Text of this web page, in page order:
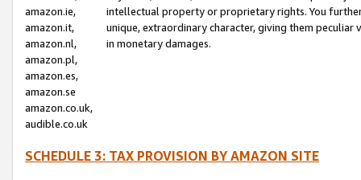
amazon.ie,
amazon.it,
amazon.nl,
amazon.pl,
amazon.es,
amazon.se
amazon.co.uk,
audible.co.uk
intellectual property or proprietary rights. You
unique, extraordinary character, giving them
in monetary damages.
SCHEDULE 3: TAX PROVISION BY AMAZON SITE